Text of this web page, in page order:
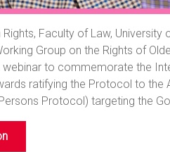
Faculty of Law,
Group on the Rights of
to commemorate the
ratifying the Protocol to the
Protocol) targeting the